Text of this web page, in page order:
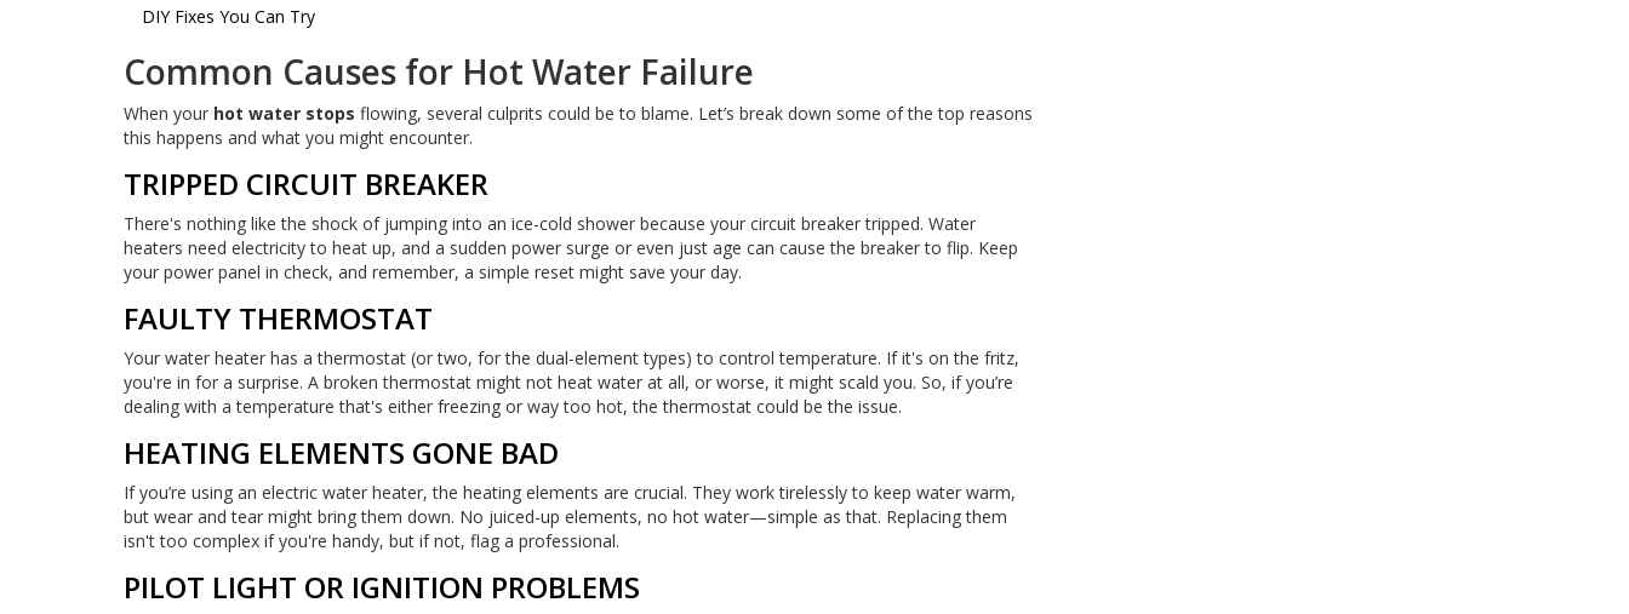
DIY Fixes You Can Try
Common Causes for Hot Water Failure
When your hot water stops flowing, several culprits could be to blame. Let’s break down some of the top reasons
this happens and what you might encounter.
TRIPPED CIRCUIT BREAKER
There's nothing like the shock of jumping into an ice-cold shower because your circuit breaker tripped. Water
heaters need electricity to heat up, and a sudden power surge or even just age can cause the breaker to flip. Keep
your power panel in check, and remember, a simple reset might save your day.
FAULTY THERMOSTAT
Your water heater has a thermostat (or two, for the dual-element types) to control temperature. If it's on the fritz,
you're in for a surprise. A broken thermostat might not heat water at all, or worse, it might scald you. So, if you’re
dealing with a temperature that's either freezing or way too hot, the thermostat could be the issue.
HEATING ELEMENTS GONE BAD
If you’re using an electric water heater, the heating elements are crucial. They work tirelessly to keep water warm,
but wear and tear might bring them down. No juiced-up elements, no hot water—simple as that. Replacing them
isn't too complex if you're handy, but if not, flag a professional.
PILOT LIGHT OR IGNITION PROBLEMS